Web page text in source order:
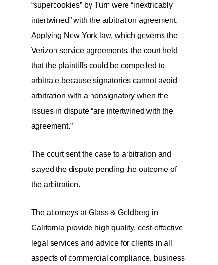
“supercookies” by Turn were “inextricably
intertwined” with the arbitration agreement.
Applying New York law, which governs the
Verizon service agreements, the court held
that the plaintiffs could be compelled to
arbitrate because signatories cannot avoid
arbitration with a nonsignatory when the
issues in dispute “are intertwined with the
agreement.”
The court sent the case to arbitration and
stayed the dispute pending the outcome of
the arbitration.
The attorneys at Glass & Goldberg in
California provide high quality, cost-effective
legal services and advice for clients in all
aspects of commercial compliance, business